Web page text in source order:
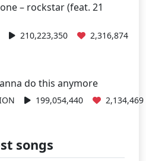
– rockstar (feat. 21
210,223,350 2,316,874
do this anymore
199,054,440 2,134,469
songs